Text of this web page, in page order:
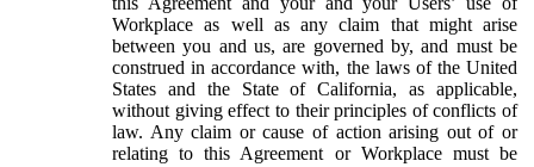
Workplace as well as any claim that might arise
between you and us, are governed by, and must be
construed in accordance with, the laws of the United
States and the State of California, as applicable,
without giving effect to their principles of conflicts of
law. Any claim or cause of action arising out of or
relating to this Agreement or Workplace must be